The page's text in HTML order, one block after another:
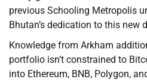
previous Schooling Metropolis
Bhutan’s dedication to this new
Knowledge from Arkham
portfolio isn’t constrained to
into Ethereum, BNB, Polygon,